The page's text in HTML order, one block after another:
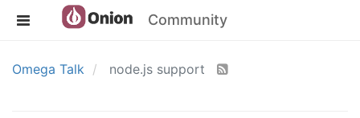
Community
Omega Talk node.js support